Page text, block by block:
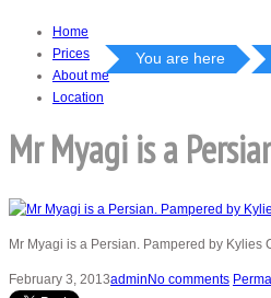
Home
Prices
About me
Location
You are here
Mr Myagi is a
Mr Myagi is a Persian. Pampered by Kylies
February 3, 2013admin No comments